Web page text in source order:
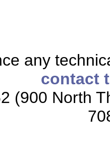
any
contact
(900 North